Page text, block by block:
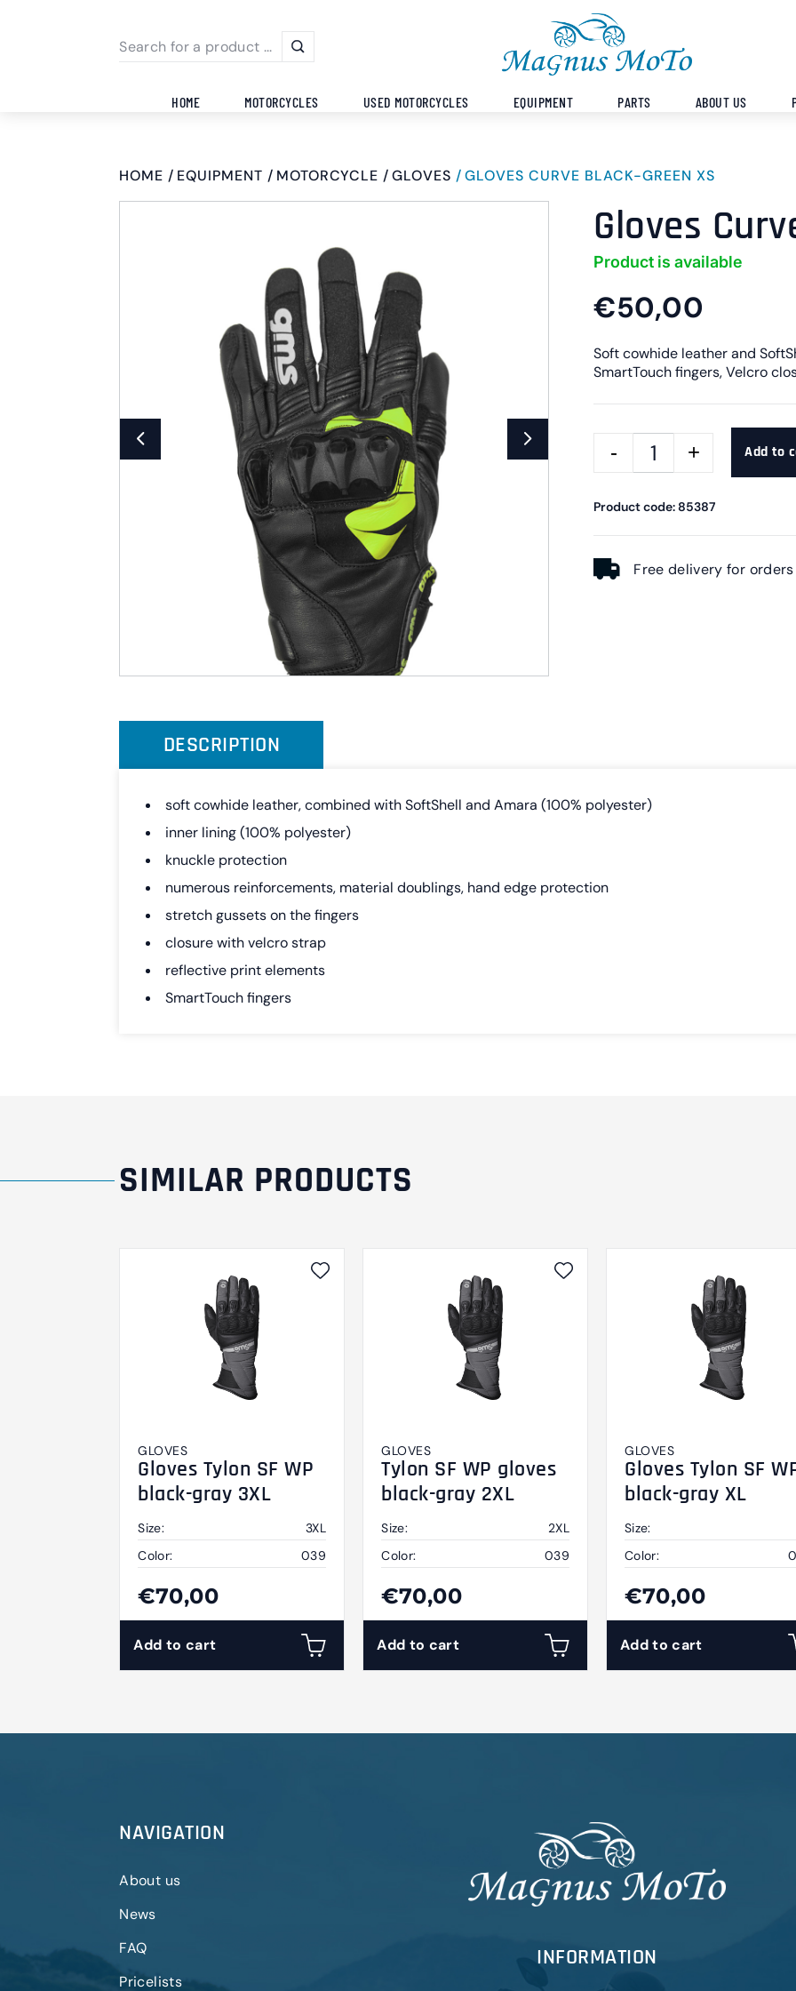
HOME MOTORCYCLES USED MOTORCYCLES EQUIPMENT PARTS ABOUT US
HOME EQUIPMENT MOTORCYCLE GLOVES GLOVES CURVE BLACK-GREEN XS
Gloves
Product is available
€50,00
Soft cowhide leather and
SmartTouch fingers, Velcro
Add to
Product code: 85387
Free delivery for
DESCRIPTION
soft cowhide leather, combined with SoftShell and Amara (100% polyester)
inner lining (100% polyester)
knuckle protection
numerous reinforcements, material doublings, hand edge protection
stretch gussets on the fingers
closure with velcro strap
reflective print elements
SmartTouch fingers
SIMILAR PRODUCTS
GLOVES
Gloves Tylon SF WP
black-gray 3XL
Size:
3XL
Color:
039
€70,00
Add to cart
GLOVES
Tylon SF WP gloves
black-gray 2XL
Size:
2XL
Color:
039
€70,00
Add to cart
GLOVES
Gloves Tylon SF
black-gray XL
Size:
Color:
€70,00
Add to cart
NAVIGATION
About us
News
FAQ
Pricelists
INFORMATION